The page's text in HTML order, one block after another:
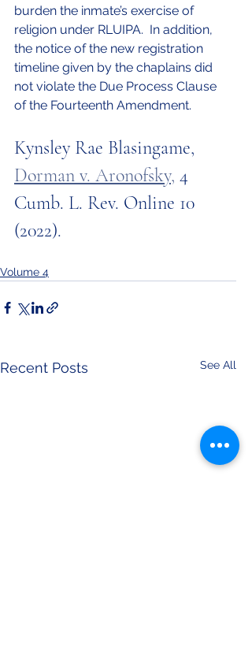
burden the inmate’s exercise of
religion under RLUIPA.  In addition,
the notice of the new registration
timeline given by the chaplains did
not violate the Due Process Clause
of the Fourteenth Amendment.
Kynsley Rae Blasingame,
Dorman v. Aronofsky, 4
Cumb. L. Rev. Online 10
(2022).
Volume 4
Recent Posts See All